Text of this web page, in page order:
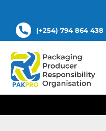
(+254) 794 864 438